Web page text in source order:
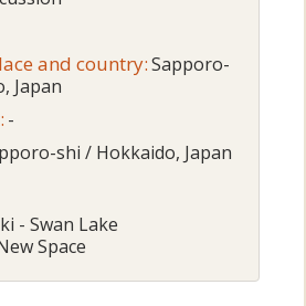
and country:Sapporo-
Japan
-
shi / Hokkaido, Japan
- Swan Lake
Space